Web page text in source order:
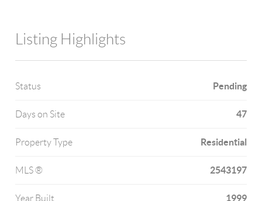
Listing Highlights
Status Pending
Days on Site 47
Property Type Residential
MLS ® 2543197
Year Built 1999